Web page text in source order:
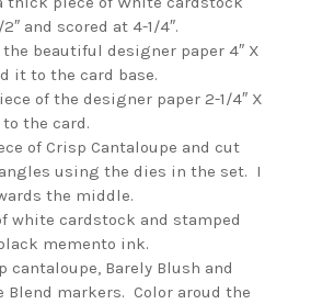
and scored at 4-1/4″.
beautiful designer paper 4″ X
it to the card base.
of the designer paper 2-1/4″ X
the card.
of Crisp Cantaloupe and cut
using the dies in the set. I
the middle.
white cardstock and stamped
memento ink.
cantaloupe, Barely Blush and
Blend markers. Color aroud the